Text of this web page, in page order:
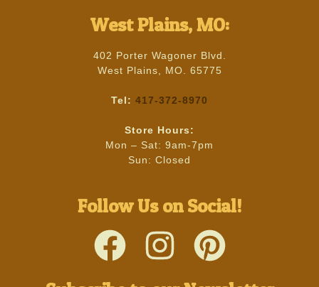
West Plains, MO:
402 Porter Wagoner Blvd.
West Plains, MO. 65775
Tel: 417-372-8970
Store Hours:
Mon – Sat: 9am-7pm
Sun: Closed
Follow Us on Social!